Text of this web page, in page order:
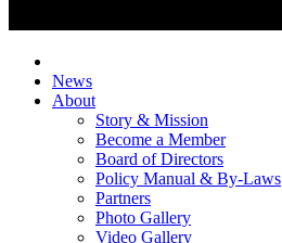
News
About
Story & Mission
Become a Member
Board of Directors
Policy Manual & By-Laws
Partners
Photo Gallery
Video Gallery